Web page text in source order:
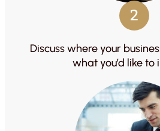
2
Discuss where your
what you’d like to